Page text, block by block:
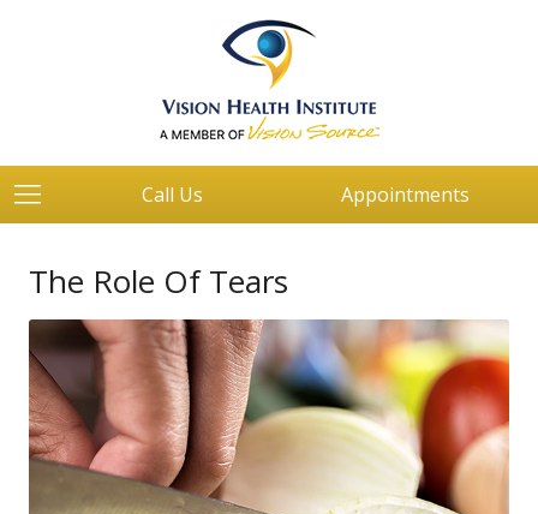
Call Us Appointments
The Role Of Tears